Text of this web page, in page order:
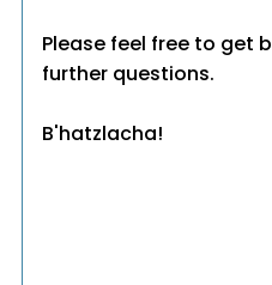
Please feel free to get
further questions.
B'hatzlacha!